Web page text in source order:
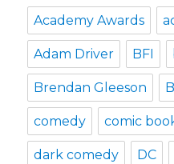
Academy Awards
Adam Driver BFI
Brendan Gleeson
comedy comic
dark comedy DC